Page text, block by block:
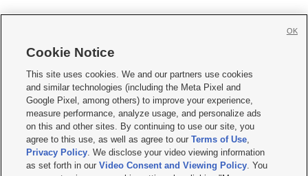
     
Mobile Apps| Newsletter|Advertise|Contact Us|Careers with KSL.com
Privacy Statement Video Consent Viewing Policy
Do Not Sell or Share My Data|EEO Public File Report| KSL-TV FCC Public File
KSL FM Radio FCC Public File|KSL AM Radio FCC Public File |FCC Applications
Closed Captioning Assistance
Cookie Notice
This site uses cookies. We and our partners use cookies
and similar technologies (including the Meta Pixel and
Google Pixel, among others) to improve your experience,
measure performance, analyze usage, and personalize ads
on this and other sites. By continuing to use our site, you
agree to this use, as well as agree to ourTerms of Use,
Privacy Policy. We disclose your video viewing information
as set forth in ourVideo Consent and Viewing Policy. You
OK